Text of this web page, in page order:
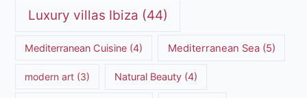
Luxury villas Ibiza (44)
Mediterranean Cuisine (4) Mediterranean Sea(5)
modern art (3) Natural Beauty(4)